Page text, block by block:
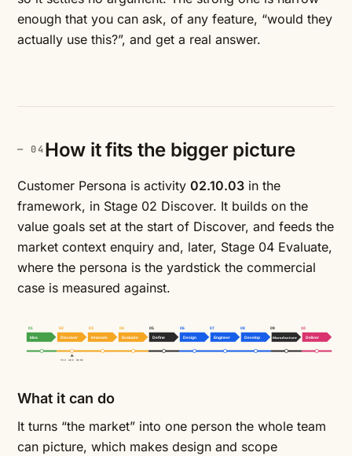
enough that you can ask, of any feature, “would they
actually use this?”, and get a real answer.
How it fits the bigger picture
Customer Persona is activity 02.10.03 in the
framework, in Stage 02 Discover. It builds on the
value goals set at the start of Discover, and feeds the
market context enquiry and, later, Stage 04 Evaluate,
where the persona is the yardstick the commercial
case is measured against.
01 02 03 04 05 06 07 08 09 10
Idea Discover Innovate Evaluate Define Design Engineer Develop Manufacture Deliver
YOU ARE HERE
What it can do
It turns “the market” into one person the whole team
can picture, which makes design and scope